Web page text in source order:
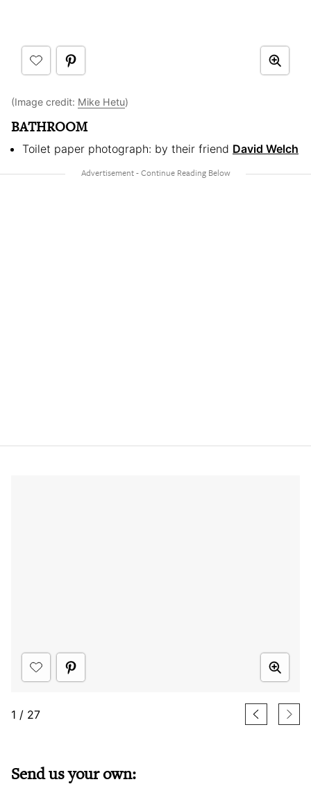
(Image credit: Mike Hetu)
BATHROOM
Toilet paper photograph: by their friend David Welch
1 / 27
Send us your own: